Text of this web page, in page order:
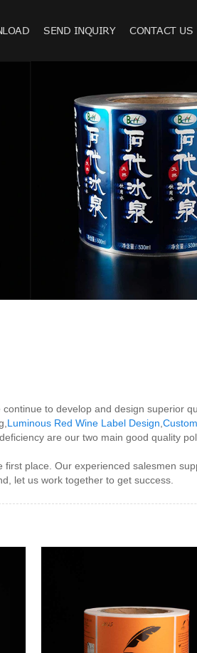
SEND INQUIRY CONTACT US
to develop and design superior
Luminous Red Wine Label Design
are our two main good quality
place. Our experienced salesmen
let us work together to get success.